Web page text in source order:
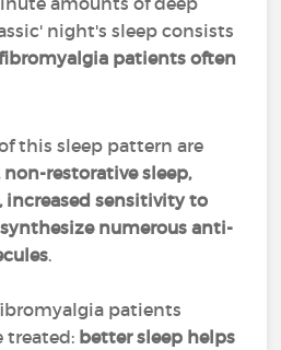
night's sleep consists
patients often
this sleep pattern are
restorative sleep,
sensitivity to
numerous anti-
.
patients
treated: better sleep helps